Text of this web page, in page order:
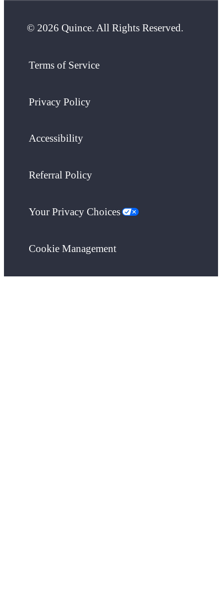
© 2026 Quince. All Rights Reserved.
Terms of Service
Privacy Policy
Accessibility
Referral Policy
Your Privacy Choices
Cookie Management